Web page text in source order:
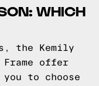
WHICH
the Kemily
Frame offer
to choose